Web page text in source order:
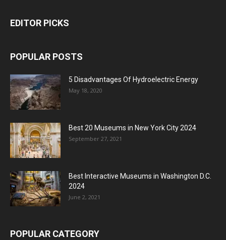
EDITOR PICKS
POPULAR POSTS
5 Disadvantages Of Hydroelectric Energy
May 18, 2020
Best 20 Museums in New York City 2024
September 27, 2021
Best Interactive Museums in Washington D.C.
2024
June 2, 2021
POPULAR CATEGORY